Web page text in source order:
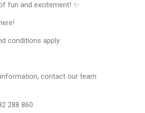
fun and excitement! ✨
conditions apply
contact our team
288 860